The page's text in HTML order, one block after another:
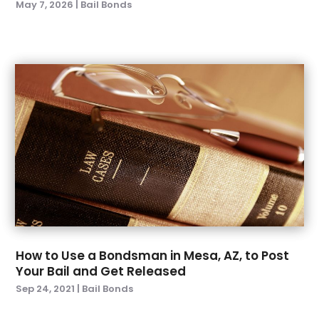
June 2023 (2)
January 2023(4)
December 2022(3)
November 2022
October 2022(2)
September 2022(3)
August 2022(5)
July 2022 (6)
June 2022(5)
May 2022(4)
April 2022(3)
March 2022 (1)
February 2022 (4)
January 2022(6)
May 7, 2026 | Bail Bonds
How to Use a Bondsman in Mesa, AZ, to Post
Your Bail and Get Released
Sep 24, 2021 Bail Bonds